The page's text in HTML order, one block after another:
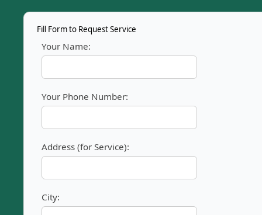
Fill Form to Request Service
Your Name:
Your Phone Number:
Address (for Service):
City: